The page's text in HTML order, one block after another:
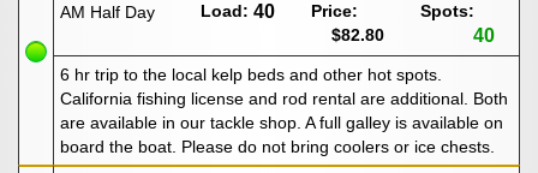
AM Half Day
Load: 40
Price:
$82.80
Spots:
40
6 hr trip to the local kelp beds and other hot spots.
California fishing license and rod rental are additional. Both
are available in our tackle shop. A full galley is available on
board the boat. Please do not bring coolers or ice chests.